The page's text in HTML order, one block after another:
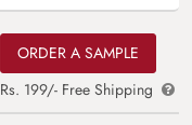
ORDER A SAMPLE
Rs. 199/- Free Shipping